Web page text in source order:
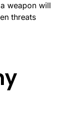
weapon will
threats